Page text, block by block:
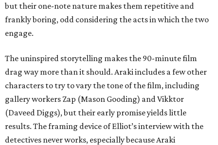
but their one-note nature makes them repetitive and
frankly boring, odd considering the acts in which the two
engage.
The uninspired storytelling makes the 90-minute film
drag way more than it should. Araki includes a few other
characters to try to vary the tone of the film, including
gallery workers Zap (Mason Gooding) and Vikktor
(Daveed Diggs), but their early promise yields little
results. The framing device of Elliot’s interview with the
detectives never works, especially because Araki